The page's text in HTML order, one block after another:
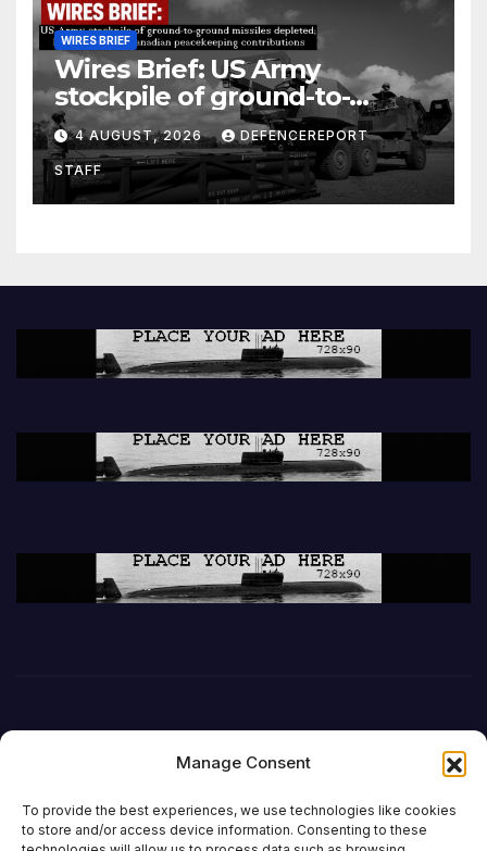
Manage Consent
To provide the best experiences, we use technologies like cookies
to store and/or access device information. Consenting to these
WIRES BRIEF
Wires Brief: US Army
stockpile of ground-to-
ground missiles depleted;
Further cuts to Canadian
peacekeeping contributions
4 AUGUST, 2026 DEFENCEREPORT
STAFF